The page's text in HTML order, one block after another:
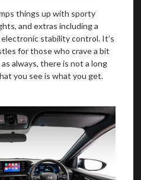
things up with sporty
and extras including a
stability control. It’s
for those who crave a bit
always, there is not a long
you see is what you get.
to one of our
affiliates
on ATMi